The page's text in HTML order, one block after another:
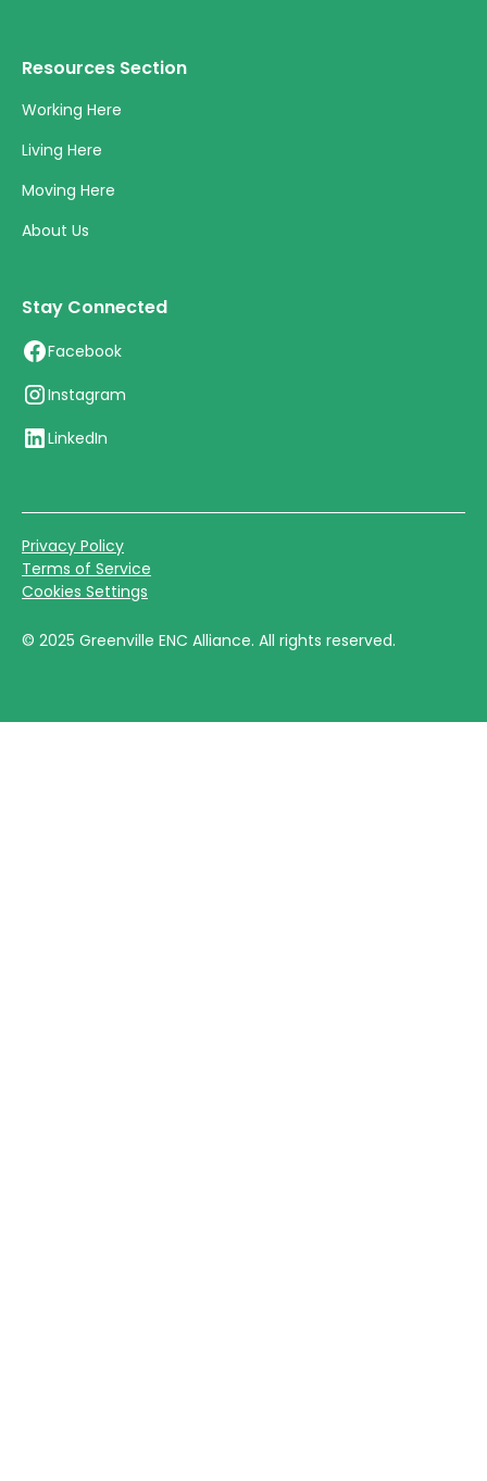
Resources Section
Working Here
Living Here
Moving Here
About Us
Stay Connected
Facebook
Instagram
LinkedIn
© 2025 Greenville ENC Alliance. All rights reserved.
Privacy Policy
Terms of Service
Cookies Settings